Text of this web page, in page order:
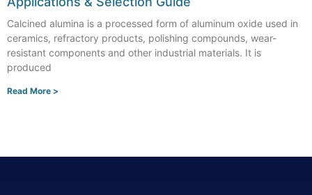
Calcined alumina is a processed form of aluminum oxide used in
ceramics, refractory products, polishing compounds, wear-
resistant components and other industrial materials. It is
produced
Read More >